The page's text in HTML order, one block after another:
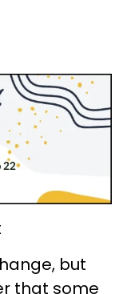
but
that some